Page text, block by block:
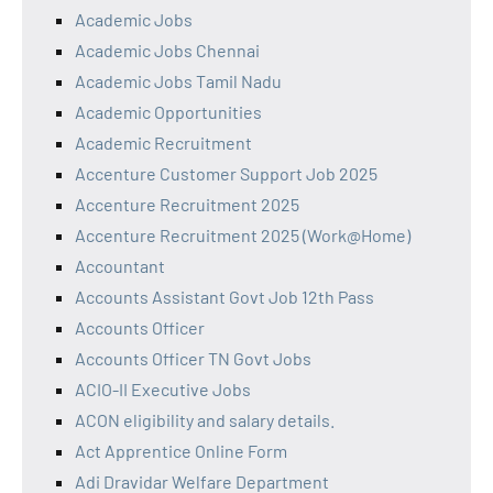
Academic Jobs
Academic Jobs Chennai
Academic Jobs Tamil Nadu
Academic Opportunities
Academic Recruitment
Accenture Customer Support Job 2025
Accenture Recruitment 2025
Accenture Recruitment 2025 (Work@Home)
Accountant
Accounts Assistant Govt Job 12th Pass
Accounts Officer
Accounts Officer TN Govt Jobs
ACIO-II Executive Jobs
ACON eligibility and salary details.
Act Apprentice Online Form
Adi Dravidar Welfare Department